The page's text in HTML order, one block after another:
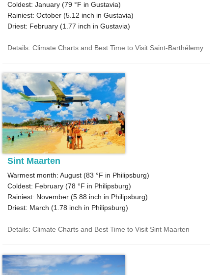
Coldest: January (79 °F in Gustavia)
Rainiest: October (5.12 inch in Gustavia)
Driest: February (1.77 inch in Gustavia)
Details: Climate Charts and Best Time to Visit Saint-Barthélemy
Sint Maarten
Warmest month: August (83 °F in Philipsburg)
Coldest: February (78 °F in Philipsburg)
Rainiest: November (5.88 inch in Philipsburg)
Driest: March (1.78 inch in Philipsburg)
Details: Climate Charts and Best Time to Visit Sint Maarten